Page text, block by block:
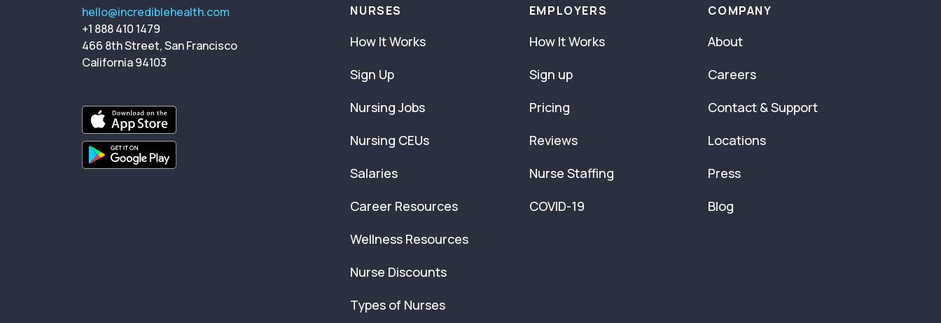
hello@incrediblehealth.com
+1 888 410 1479
466 8th Street, San Francisco
California 94103
NURSES
How It Works
Sign Up
Nursing Jobs
Nursing CEUs
Salaries
Career Resources
Wellness Resources
Nurse Discounts
Types of Nurses
EMPLOYERS
How It Works
Sign up
Pricing
Reviews
Nurse Staffing
COVID-19
COMPANY
About
Careers
Contact & Support
Locations
Press
Blog